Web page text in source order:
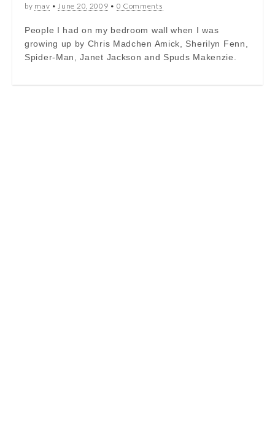
by mav • June 20, 2009 • 0 Comments
People I had on my bedroom wall when I was
growing up by Chris Madchen Amick, Sherilyn Fenn,
Spider-Man, Janet Jackson and Spuds Makenzie.